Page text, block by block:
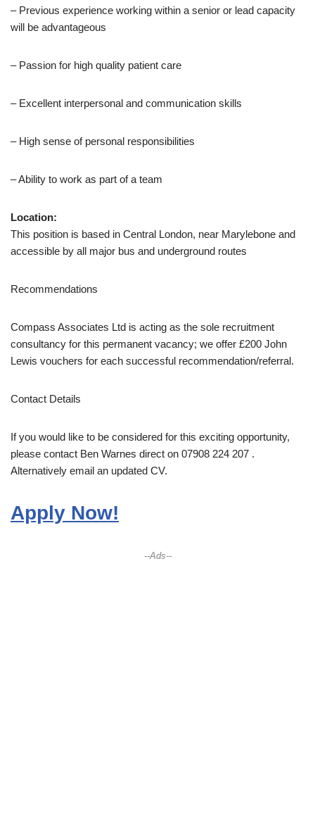
– Previous experience working within a senior or lead capacity
will be advantageous
– Passion for high quality patient care
– Excellent interpersonal and communication skills
– High sense of personal responsibilities
– Ability to work as part of a team
Location:
This position is based in Central London, near Marylebone and
accessible by all major bus and underground routes
Recommendations
Compass Associates Ltd is acting as the sole recruitment
consultancy for this permanent vacancy; we offer £200 John
Lewis vouchers for each successful recommendation/referral.
Contact Details
If you would like to be considered for this exciting opportunity,
please contact Ben Warnes direct on 07908 224 207 .
Alternatively email an updated CV.
Apply Now!
--Ads--